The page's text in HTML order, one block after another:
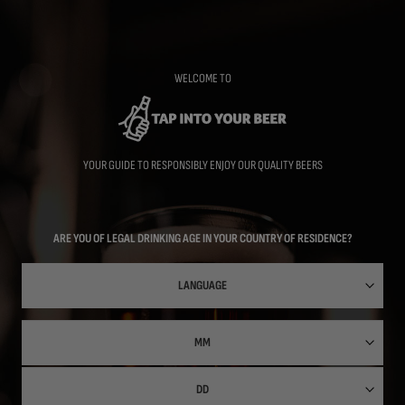
WELCOME TO
YOUR GUIDE TO RESPONSIBLY ENJOY OUR QUALITY BEERS
ARE YOU OF LEGAL DRINKING AGE IN YOUR COUNTRY OF RESIDENCE?